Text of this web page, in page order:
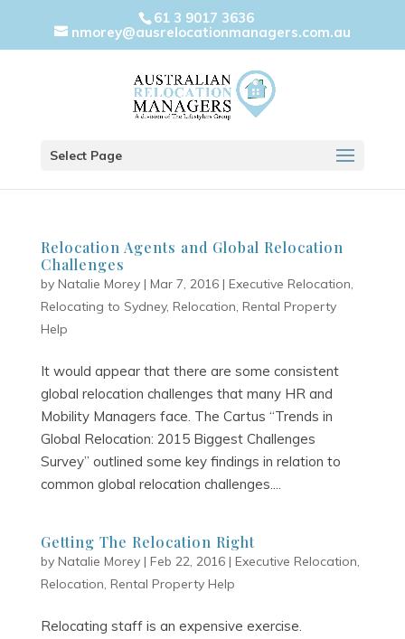
61 3 9017 3636
nmorey@ausrelocationmanagers.com.au
Select Page
Relocation Agents and Global Relocation
Challenges
by Natalie Morey| Mar 7, 2016| Executive Relocation,
Relocating to Sydney, Relocation, Rental Property
Help
It would appear that there are some consistent
global relocation challenges that many HR and
Mobility Managers face. The Cartus “Trends in
Global Relocation: 2015 Biggest Challenges
Survey” outlined some key findings in relation to
common global relocation challenges....
Getting The Relocation Right
by Natalie Morey| Feb 22, 2016| Executive Relocation,
Relocation, Rental Property Help
Relocating staff is an expensive exercise.